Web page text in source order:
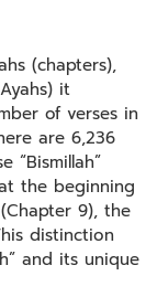
(chapters),
it
of verses in
are 6,236
“Bismillah”
9), the
distinction
and its unique